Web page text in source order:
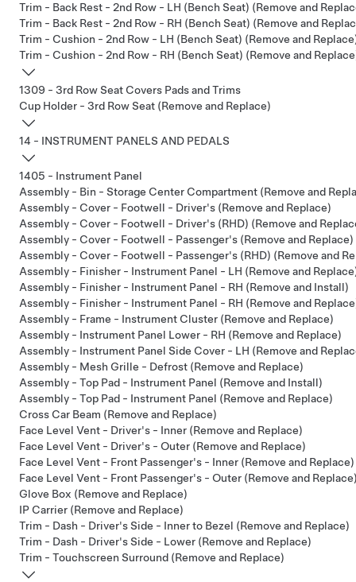
Trim - Back Rest - 2nd Row - LH (Bench Seat) (Remove and
Trim - Back Rest - 2nd Row - RH (Bench Seat) (Remove and
Trim - Cushion - 2nd Row - LH (Bench Seat) (Remove and
Trim - Cushion - 2nd Row - RH (Bench Seat) (Remove and
1309 - 3rd Row Seat Covers Pads and Trims
Cup Holder - 3rd Row Seat (Remove and Replace)
14 - INSTRUMENT PANELS AND PEDALS
1405 - Instrument Panel
Assembly - Bin - Storage Center Compartment (Remove and
Assembly - Cover - Footwell - Driver's (Remove and Replace)
Assembly - Cover - Footwell - Driver's (RHD) (Remove and
Assembly - Cover - Footwell - Passenger's (Remove and Replace)
Assembly - Cover - Footwell - Passenger's (RHD) (Remove and
Assembly - Finisher - Instrument Panel - LH (Remove and
Assembly - Finisher - Instrument Panel - RH (Remove and Install)
Assembly - Finisher - Instrument Panel - RH (Remove and
Assembly - Frame - Instrument Cluster (Remove and Replace)
Assembly - Instrument Panel Lower - RH (Remove and Replace)
Assembly - Instrument Panel Side Cover - LH (Remove and
Assembly - Mesh Grille - Defrost (Remove and Replace)
Assembly - Top Pad - Instrument Panel (Remove and Install)
Assembly - Top Pad - Instrument Panel (Remove and Replace)
Cross Car Beam (Remove and Replace)
Face Level Vent - Driver's - Inner (Remove and Replace)
Face Level Vent - Driver's - Outer (Remove and Replace)
Face Level Vent - Front Passenger's - Inner (Remove and Replace)
Face Level Vent - Front Passenger's - Outer (Remove and
Glove Box (Remove and Replace)
IP Carrier (Remove and Replace)
Trim - Dash - Driver's Side - Inner to Bezel (Remove and Replace)
Trim - Dash - Driver's Side - Lower (Remove and Replace)
Trim - Touchscreen Surround (Remove and Replace)